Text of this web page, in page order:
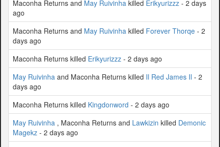
Maconha Returns and May Ruivinha killed Erikyurizzz - 2 days
ago
Maconha Returns and May Ruivinha killed Forever Thorqe - 2
days ago
Maconha Returns killed Erikyurizzz - 2 days ago
May Ruivinha and Maconha Returns killed Il Red James Il - 2
days ago
Maconha Returns killed Kingdonword - 2 days ago
May Ruivinha , Maconha Returns and Lawkizin killed Demonic
Magekz - 2 days ago